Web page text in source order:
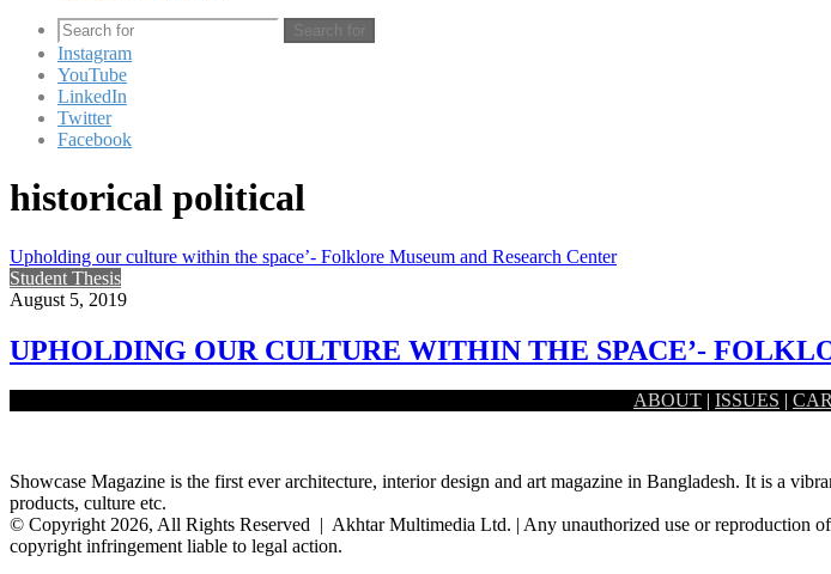
Search for
Instagram
YouTube
LinkedIn
Twitter
Facebook
historical political
Upholding our culture within the space’- Folklore Museum and Research Center
Student Thesis
August 5, 2019
UPHOLDING OUR CULTURE WITHIN THE SPACE’-
The word ‘Folk’ means common people of the country. ‘Lore’ means learning special knowledge from the
ABOUT | ISSUES |
Showcase Magazine is the first ever architecture, interior design and art magazine in Bangladesh. It is a
products, culture etc.
© Copyright 2026, All Rights Reserved | Akhtar Multimedia Ltd. | Any unauthorized use or reproduction
copyright infringement liable to legal action.